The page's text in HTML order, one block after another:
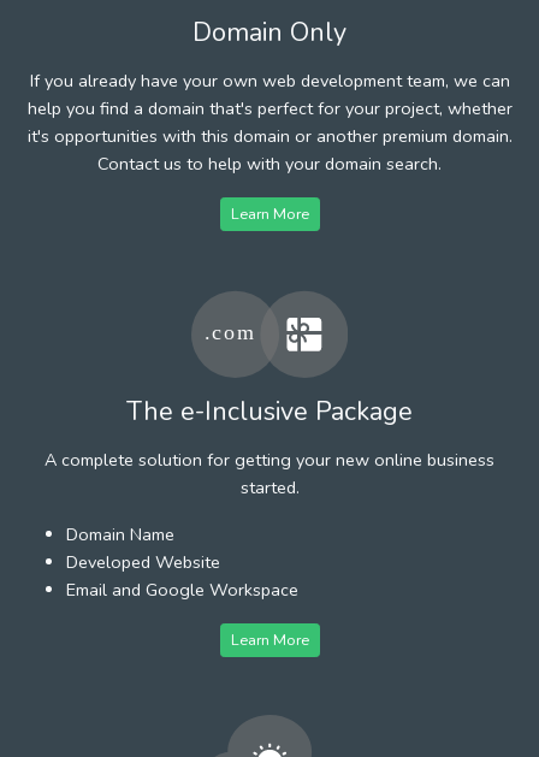
Domain Only
If you already have your own web development team, we can
help you find a domain that's perfect for your project, whether
it's opportunities with this domain or another premium domain.
Contact us to help with your domain search.
Learn More
The e-Inclusive Package
A complete solution for getting your new online business
started.
Domain Name
Developed Website
Email and Google Workspace
Learn More